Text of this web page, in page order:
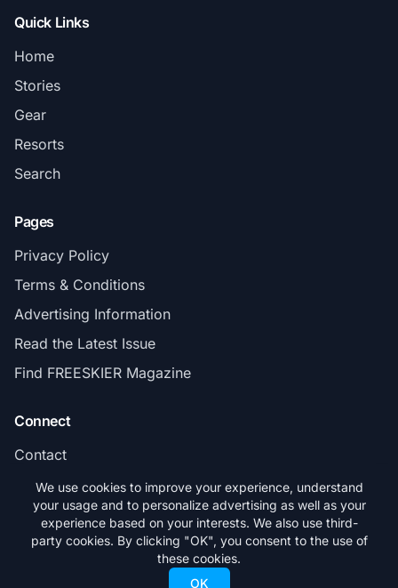
Quick Links
Home
Stories
Gear
Resorts
Search
Pages
Privacy Policy
Terms & Conditions
Advertising Information
Read the Latest Issue
Find FREESKIER Magazine
Connect
Contact
Subscribe
© 2026 FREESKIER. All rights reserved.
We use cookies to improve your experience, understand
your usage and to personalize advertising as well as your
experience based on your interests. We also use third-
party cookies. By clicking "OK", you consent to the use of
these cookies.
OK